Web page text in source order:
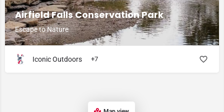
Airfield Falls Conservation Park
Escape to Nature
Iconic Outdoors +7